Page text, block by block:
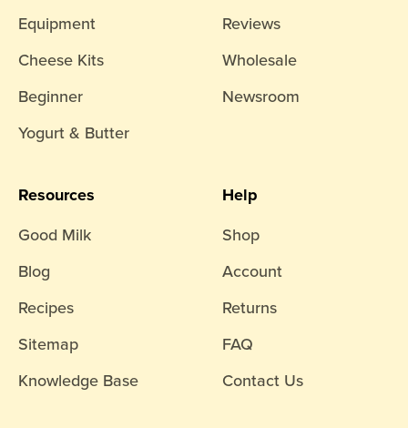
Equipment
Cheese Kits
Beginner
Yogurt & Butter
Reviews
Wholesale
Newsroom
Resources
Good Milk
Blog
Recipes
Sitemap
Knowledge Base
Help
Shop
Account
Returns
FAQ
Contact Us